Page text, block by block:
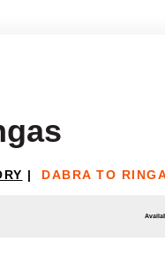
| DABRA TO